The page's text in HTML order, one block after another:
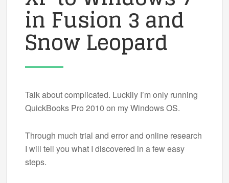
in Fusion 3 and
Snow Leopard
Talk about complicated. Luckily I’m only running
QuickBooks Pro 2010 on my Windows OS.
Through much trial and error and online research
I will tell you what I discovered in a few easy
steps.